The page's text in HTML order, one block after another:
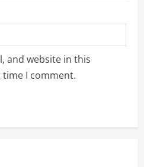
and website in this
I comment.